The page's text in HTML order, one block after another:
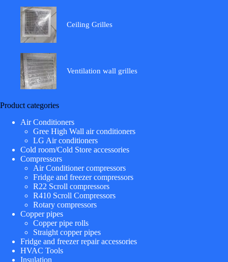
Ceiling Grilles
Ventilation wall grilles
Product categories
Air Conditioners
Gree High Wall air conditioners
LG Air conditioners
Cold room/Cold Store accessories
Compressors
Air Conditioner compressors
Fridge and freezer compressors
R22 Scroll compressors
R410 Scroll Compressors
Rotary compressors
Copper pipes
Copper pipe rolls
Straight copper pipes
Fridge and freezer repair accessories
HVAC Tools
Insulation